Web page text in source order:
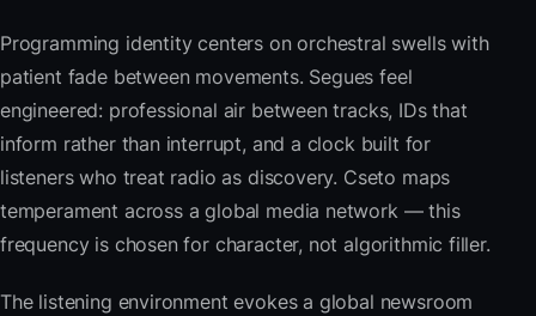
Programming identity centers on orchestral swells with
patient fade between movements. Segues feel
engineered: professional air between tracks, IDs that
inform rather than interrupt, and a clock built for
listeners who treat radio as discovery. Cseto maps
temperament across a global media network — this
frequency is chosen for character, not algorithmic filler.
The listening environment evokes a global newsroom